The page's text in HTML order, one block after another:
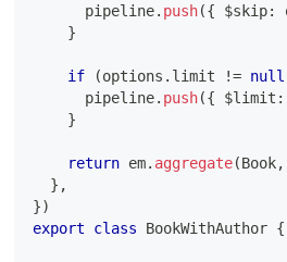
      pipeline
. push({ $skip:
}
if (options . limit != null
      pipeline
. push({ $limit :
}
return em. aggregate(Book,
} ,
})
export
class BookWithAuthor {